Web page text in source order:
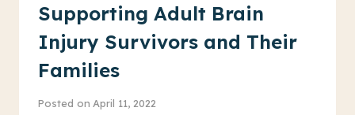
Supporting Adult Brain
Injury Survivors and Their
Families
Posted on April 11, 2022